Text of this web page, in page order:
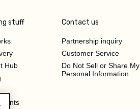
stuff
Hub
Contact us
Partnership inquiry
Customer Service
Do Not Sell or Share My
Personal Information